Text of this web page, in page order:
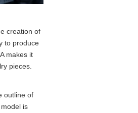
creation of
to produce
makes it
pieces.
outline of
is